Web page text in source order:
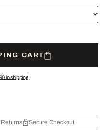
CART
in shipping.
Secure Checkout